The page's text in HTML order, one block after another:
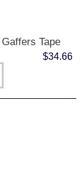
Tape
$34.66